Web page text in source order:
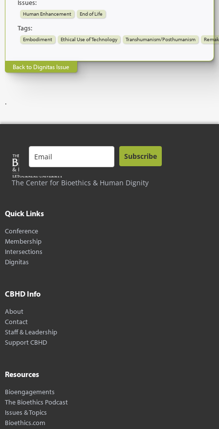
Issues:
Human Enhancement End of Life
Tags:
Embodiment Ethical Use of Technology Transhumanism/Posthumanism
Back to Dignitas Issue
.
The Center for Bioethics & Human Dignity
Subscribe
Quick Links
Conference
Membership
Intersections
Dignitas
CBHD Info
About
Contact
Staff & Leadership
Support CBHD
Resources
Bioengagements
The Bioethics Podcast
Issues & Topics
Bioethics.com